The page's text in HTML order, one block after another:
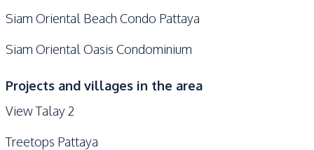
Siam Oriental Beach Condo Pattaya
Siam Oriental Oasis Condominium
Projects and villages in the area
View Talay 2
Treetops Pattaya